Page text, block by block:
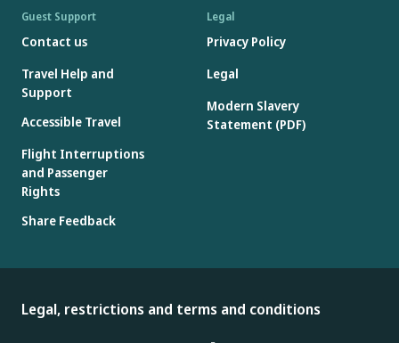
Guest Support
Contact us
Travel Help and
Support
Accessible Travel
Flight Interruptions
and Passenger
Rights
Share Feedback
Legal
Privacy Policy
Legal
Modern Slavery
Statement (PDF)
Legal, restrictions and terms and conditions